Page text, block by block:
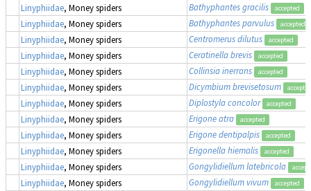
Linyphiidae, Money spiders Bathyphantes gracilis accepted
Linyphiidae, Money spiders Bathyphantes parvulus accepted
Linyphiidae, Money spiders Centromerus dilutus accepted
Linyphiidae, Money spiders Ceratinella brevis accepted
Linyphiidae, Money spiders Collinsia inerrans accepted
Linyphiidae, Money spiders Dicymbium brevisetosum
Linyphiidae, Money spiders Diplostyla concolor accepted
Linyphiidae, Money spiders Erigone atra accepted
Linyphiidae, Money spiders Erigone dentipalpis accepted
Linyphiidae, Money spiders Erigonella hiemalis accepted
Linyphiidae, Money spiders Gongylidiellum latebricola
Linyphiidae, Money spiders Gongylidiellum vivum accepted